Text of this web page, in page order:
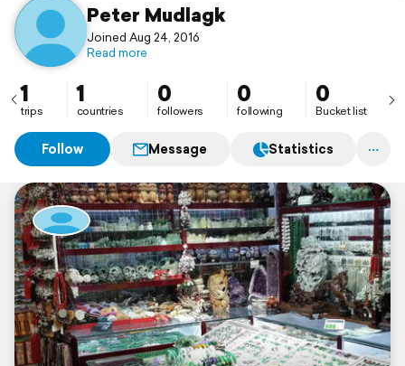
Peter Mudlagk
Joined Aug 24, 2016
Read more
1
trips
1
countries
0
followers
0
following
0
Bucket list
Follow Message Statistics